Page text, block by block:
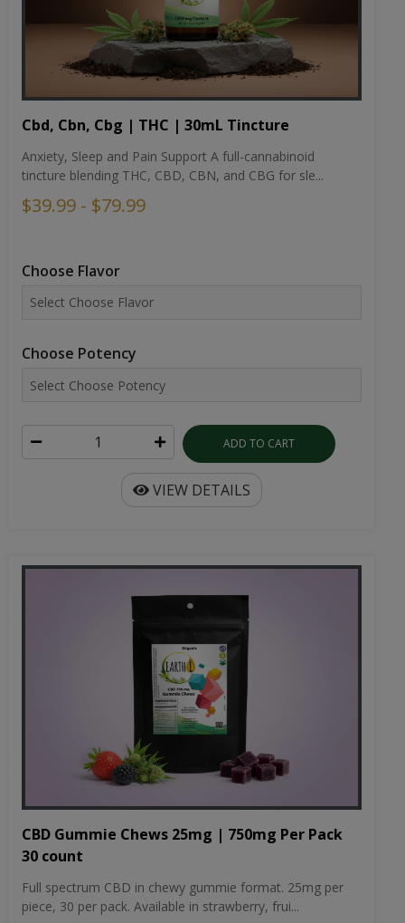
Cbd, Cbn, Cbg | THC | 30mL Tincture
Anxiety, Sleep and Pain Support A full-cannabinoid
tincture blending THC, CBD, CBN, and CBG for sle...
$39.99 - $79.99
Choose Flavor
Choose Potency
ADD TO CART
VIEW DETAILS
CBD Gummie Chews 25mg | 750mg Per Pack
30 count
Full spectrum CBD in chewy gummie format. 25mg per
piece, 30 per pack. Available in strawberry, frui...